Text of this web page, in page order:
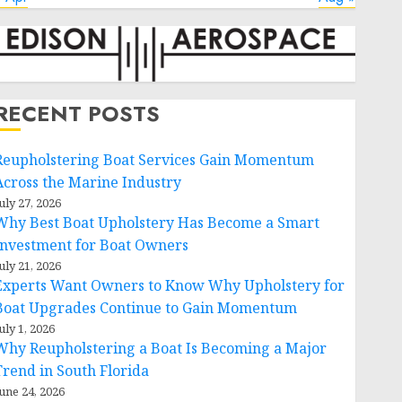
POSTS
Boat Services Gain Momentum
the Marine Industry
27, 2026
Best Boat Upholstery Has Become a Smart
for Boat Owners
21, 2026
Want Owners to Know Why Upholstery for
Upgrades Continue to Gain Momentum
1, 2026
Reupholstering a Boat Is Becoming a Major
in South Florida
24, 2026